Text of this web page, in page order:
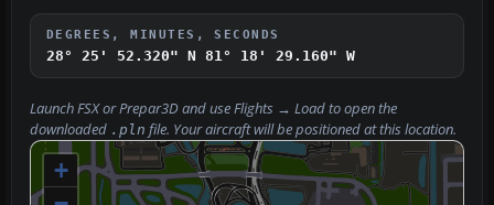
DEGREES, MINUTES, SECONDS
28° 25' 52.320" N 81° 18' 29.160" W
Launch FSX or Prepar3D and useFlights → Loadto open the
downloaded .pln file. Your aircraft will be positioned at this location.
+